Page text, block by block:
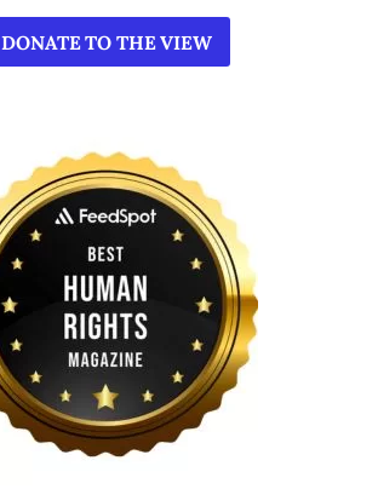
DONATE TO THE VIEW